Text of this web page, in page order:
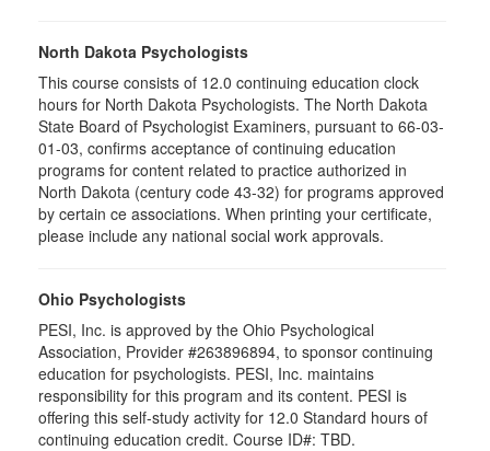
North Dakota Psychologists
This course consists of 12.0 continuing education clock
hours for North Dakota Psychologists. The North Dakota
State Board of Psychologist Examiners, pursuant to 66-03-
01-03, confirms acceptance of continuing education
programs for content related to practice authorized in
North Dakota (century code 43-32) for programs approved
by certain ce associations. When printing your certificate,
please include any national social work approvals.
Ohio Psychologists
PESI, Inc. is approved by the Ohio Psychological
Association, Provider #263896894, to sponsor continuing
education for psychologists. PESI, Inc. maintains
responsibility for this program and its content. PESI is
offering this self-study activity for 12.0 Standard hours of
continuing education credit. Course ID#: TBD.